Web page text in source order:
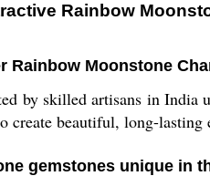
Rainbow
Rainbow Moonstone
by skilled artisans in India
create beautiful, long-lasting
gemstones unique in